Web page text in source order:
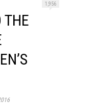
1,956
THE